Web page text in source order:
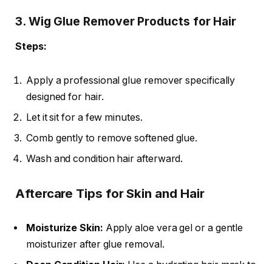
3. Wig Glue Remover Products for Hair
Steps:
Apply a professional glue remover specifically
designed for hair.
Let it sit for a few minutes.
Comb gently to remove softened glue.
Wash and condition hair afterward.
Aftercare Tips for Skin and Hair
Moisturize Skin: Apply aloe vera gel or a gentle
moisturizer after glue removal.